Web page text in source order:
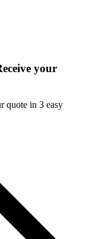
your
quote in 3 easy